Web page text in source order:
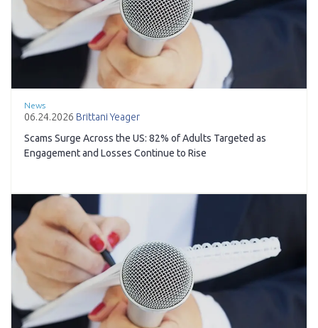
News
06.24.2026 Brittani Yeager
Scams Surge Across the US: 82% of Adults Targeted as
Engagement and Losses Continue to Rise